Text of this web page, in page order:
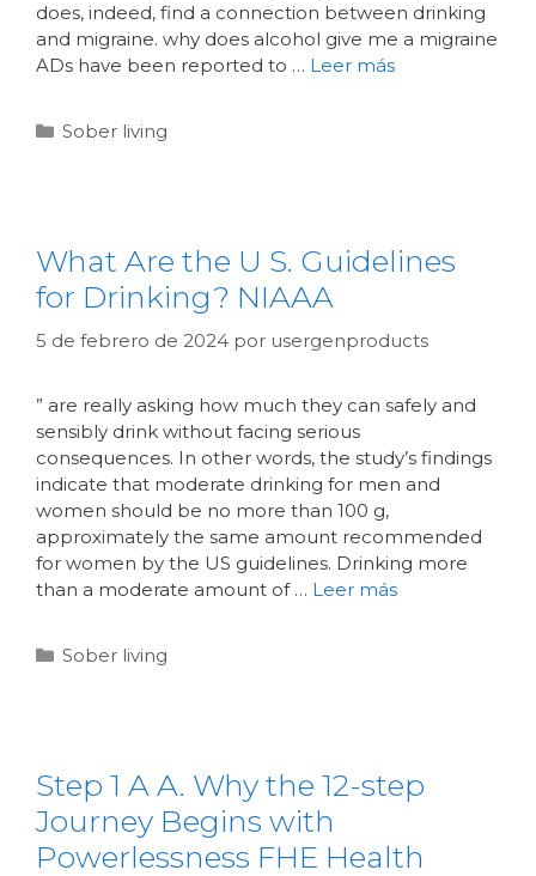
does, indeed, find a connection between drinking
and migraine. why does alcohol give me a migraine
ADs have been reported to … Leer más
Sober living
What Are the U S. Guidelines
for Drinking? NIAAA
5 de febrero de 2024 por usergenproducts
” are really asking how much they can safely and
sensibly drink without facing serious
consequences. In other words, the study’s findings
indicate that moderate drinking for men and
women should be no more than 100 g,
approximately the same amount recommended
for women by the US guidelines. Drinking more
than a moderate amount of … Leer más
Sober living
Step 1 A A. Why the 12-step
Journey Begins with
Powerlessness FHE Health